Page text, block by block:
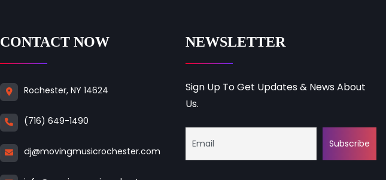
CONTACT NOW
Rochester, NY 14624
(716) 649-1490
dj@movingmusicrochester.com
NEWSLETTER
Sign Up To Get Updates & News About
Us.